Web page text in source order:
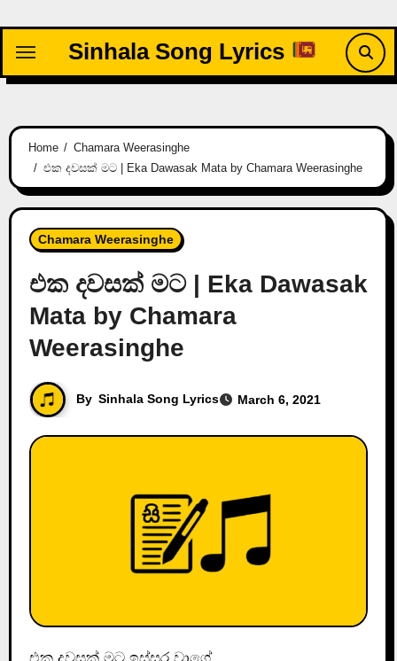
content
Sinhala Song Lyrics
Home
Chamara Weerasinghe
එක දවසක් මට | Eka Dawasak Mata by Chamara Weerasinghe
Chamara Weerasinghe
එක දවසක් මට | Eka Dawasak
Mata by Chamara
Weerasinghe
By Sinhala Song Lyrics March 6, 2021